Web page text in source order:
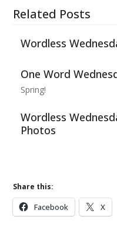
Related Posts
Wordless
One Word
Spring!
Wordless
Photos
Share this:
Facebook X